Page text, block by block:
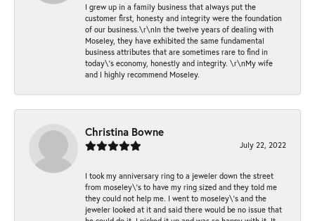
I grew up in a family business that always put the
customer first, honesty and integrity were the foundation
of our business.\r\nIn the twelve years of dealing with
Moseley, they have exhibited the same fundamental
business attributes that are sometimes rare to find in
today\'s economy, honestly and integrity. \r\nMy wife
and I highly recommend Moseley.
Christina Bowne
July 22, 2022
I took my anniversary ring to a jeweler down the street
from moseley\'s to have my ring sized and they told me
they could not help me. I went to moseley\'s and the
jeweler looked at it and said there would be no issue that